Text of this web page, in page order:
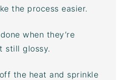
the process easier.
when they’re
still glossy.
the heat and sprinkle